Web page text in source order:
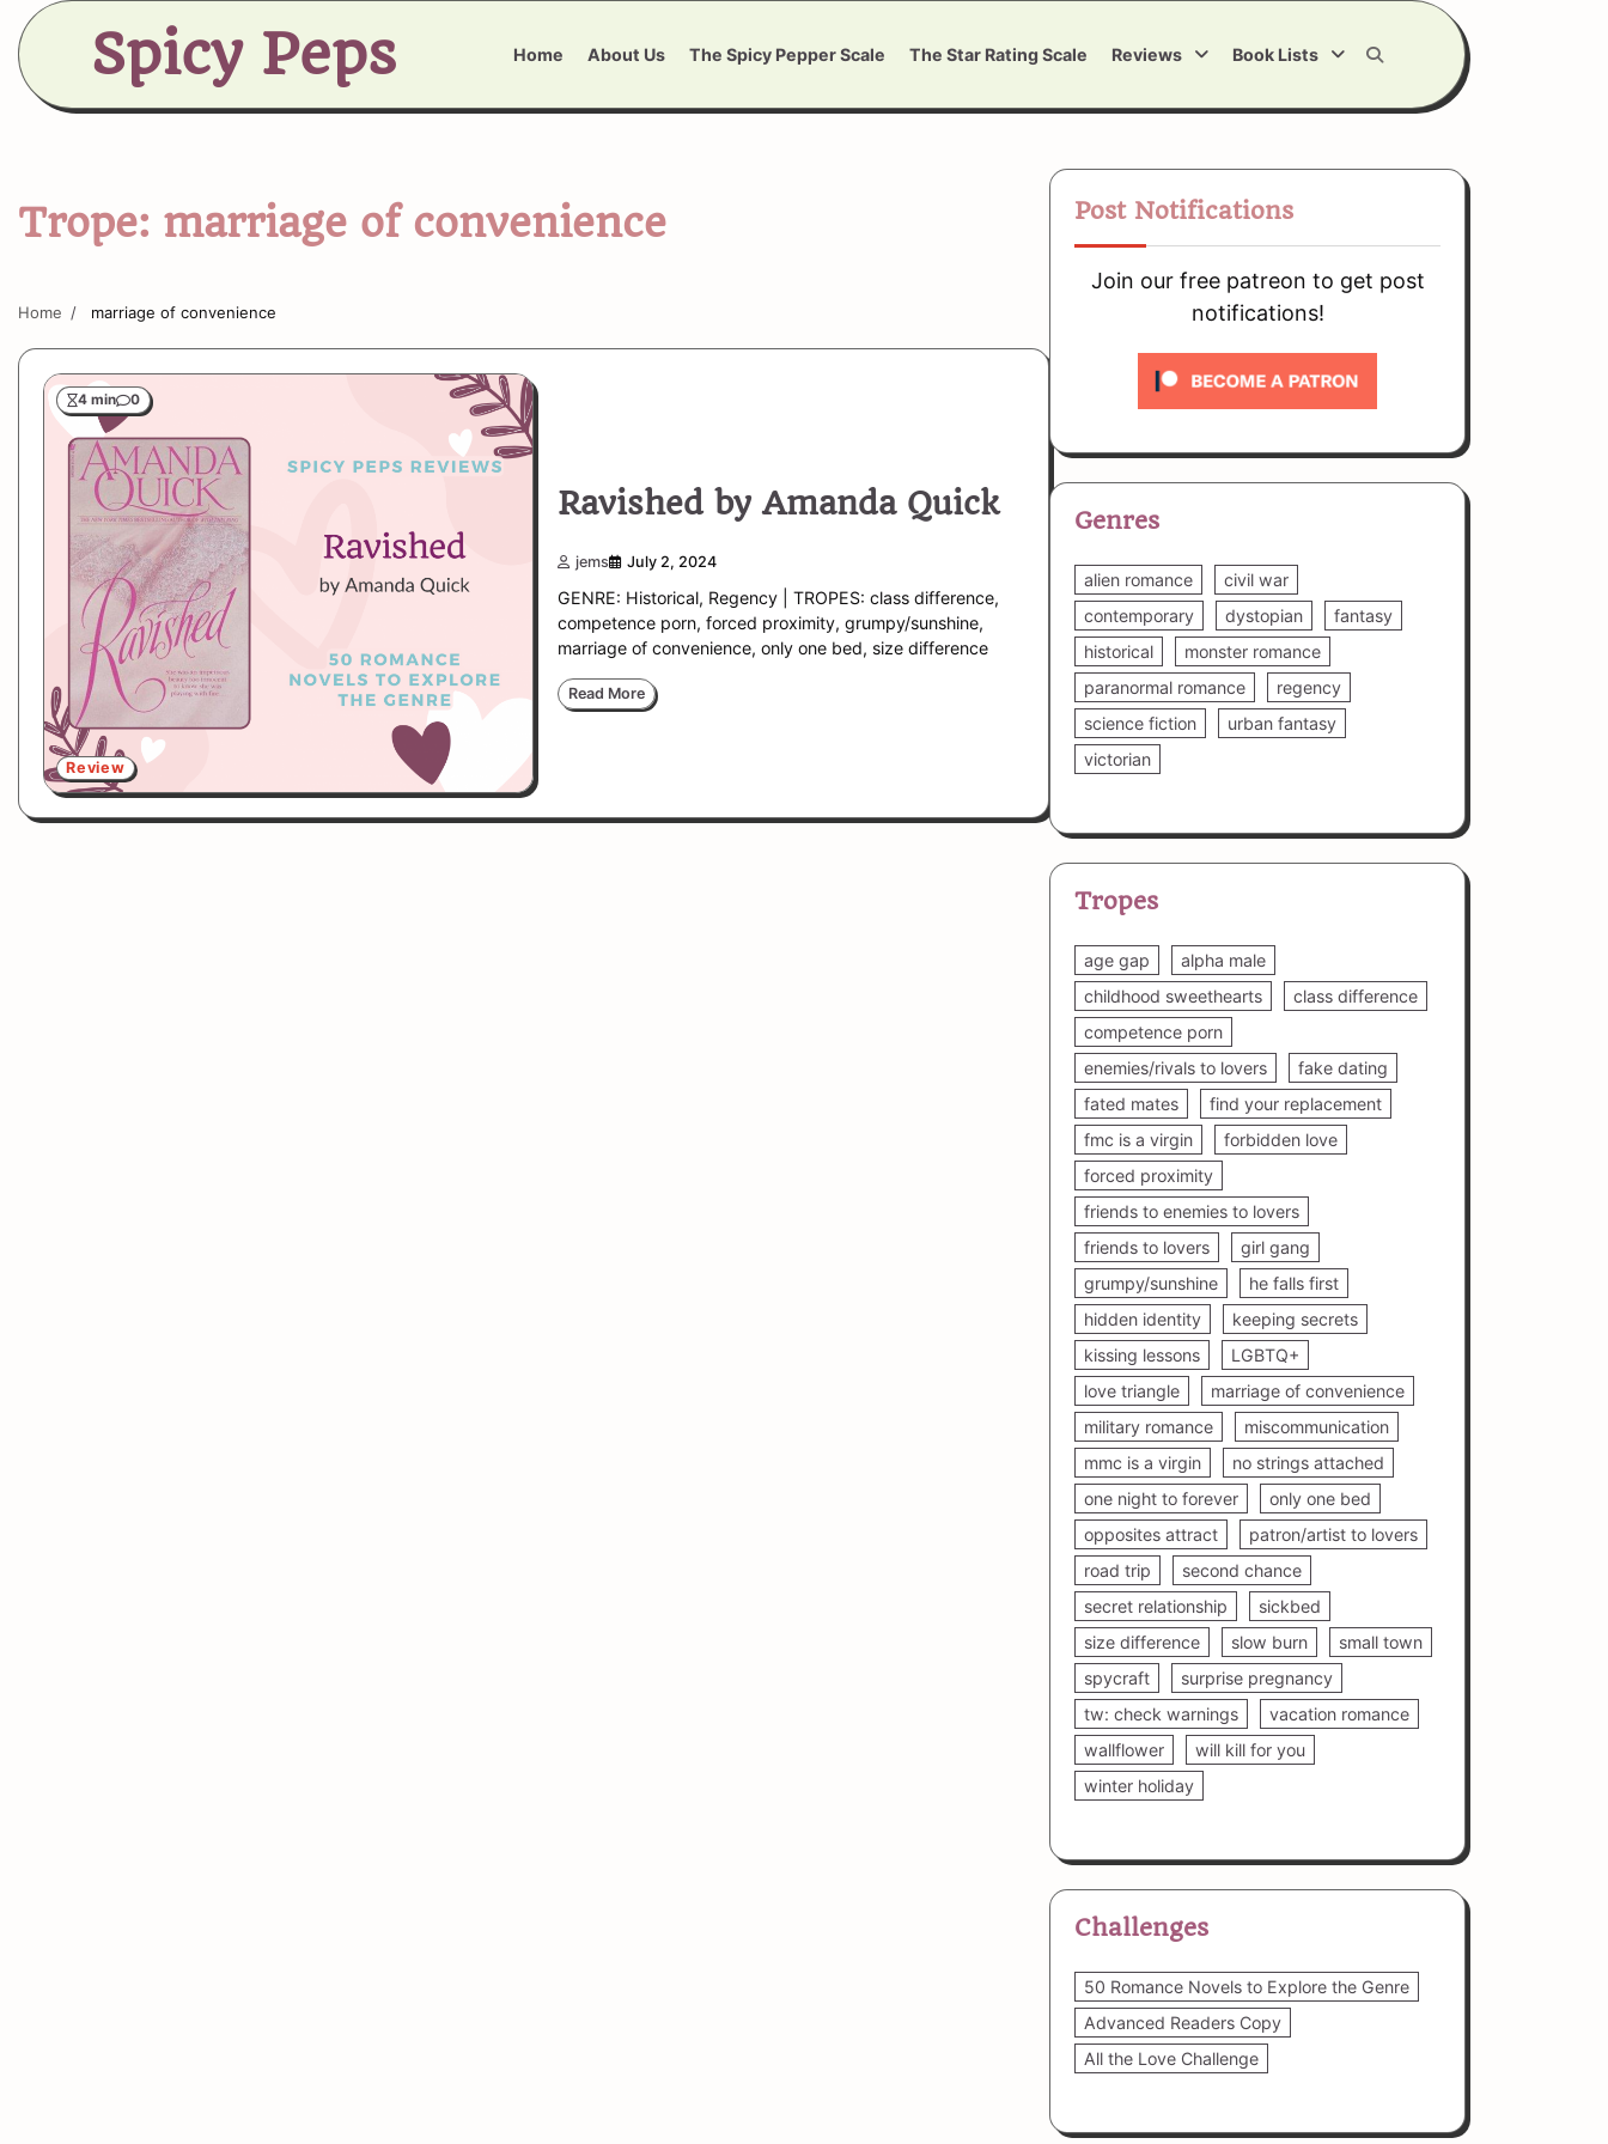
Skip
content
Spicy Peps Home About Us The Spicy Pepper Scale The Star Rating Scale Reviews Book Lists
Trope: marriage of convenience
Home marriage of convenience
4 min 0
Review
Ravished by Amanda Quick
jems July 2, 2024
GENRE: Historical, Regency | TROPES: class difference,
competence porn, forced proximity, grumpy/sunshine,
marriage of convenience, only one bed, size difference
Read More
Post Notifications
Join our free patreon to get post
notifications!
Genres
alien romance
civil war
contemporary
dystopian
fantasy
historical
monster romance
paranormal romance
regency
science fiction
urban fantasy
victorian
Tropes
age gap
alpha male
childhood sweethearts
class difference
competence porn
enemies/rivals to lovers
fake dating
fated mates
find your replacement
fmc is a virgin
forbidden love
forced proximity
friends to enemies to lovers
friends to lovers
girl gang
grumpy/sunshine
he falls first
hidden identity
keeping secrets
kissing lessons
LGBTQ+
love triangle
marriage of convenience
military romance
miscommunication
mmc is a virgin
no strings attached
one night to forever
only one bed
opposites attract
patron/artist to lovers
road trip
second chance
secret relationship
sickbed
size difference
slow burn
small town
spycraft
surprise pregnancy
tw: check warnings
vacation romance
wallflower
will kill for you
winter holiday
Challenges
50 Romance Novels to Explore the Genre
Advanced Readers Copy
All the Love Challenge